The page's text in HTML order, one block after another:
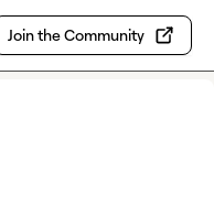
Join the Community